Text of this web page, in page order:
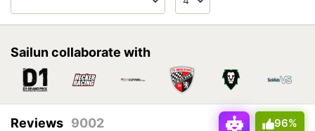
Sailun collaborate with
96%
Reviews 9002